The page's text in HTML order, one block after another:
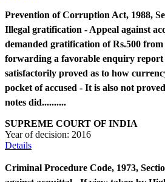
Prevention of Corruption Act, 1988,
Illegal gratification - Appeal against
demanded gratification of Rs.500
forwarding a favorable enquiry report
satisfactorily proved as to how
pocket of accused - It is also not
notes did..........
SUPREME COURT OF INDIA
Year of decision: 2016
Details
Criminal Procedure Code, 1973,